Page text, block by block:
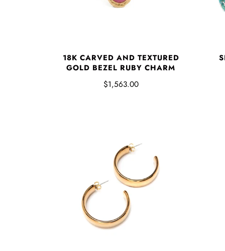
18K CARVED AND TEXTURED
GOLD BEZEL RUBY CHARM
$1,563.00